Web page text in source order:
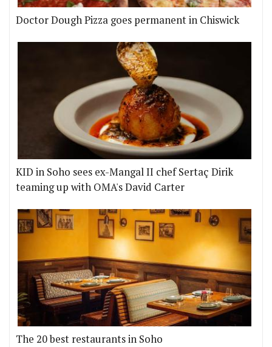
Doctor Dough Pizza goes permanent in Chiswick
KID in Soho sees ex-Mangal II chef Sertaç Dirik
teaming up with OMA's David Carter
The 20 best restaurants in Soho